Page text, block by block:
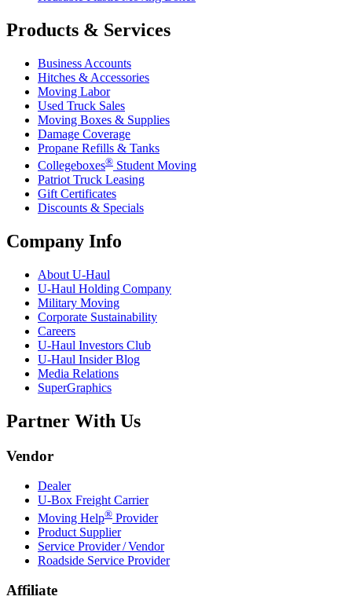
Products & Services
Business Accounts
Hitches & Accessories
Moving Labor
Used Truck Sales
Moving Boxes & Supplies
Damage Coverage
Propane Refills & Tanks
Collegeboxes® Student Moving
Patriot Truck Leasing
Gift Certificates
Discounts & Specials
Company Info
About U-Haul
U-Haul Holding Company
Military Moving
Corporate Sustainability
Careers
U-Haul Investors Club
U-Haul Insider Blog
Media Relations
SuperGraphics
Partner With Us
Vendor
Dealer
U-Box Freight Carrier
Moving Help® Provider
Product Supplier
Service Provider / Vendor
Roadside Service Provider
Affiliate